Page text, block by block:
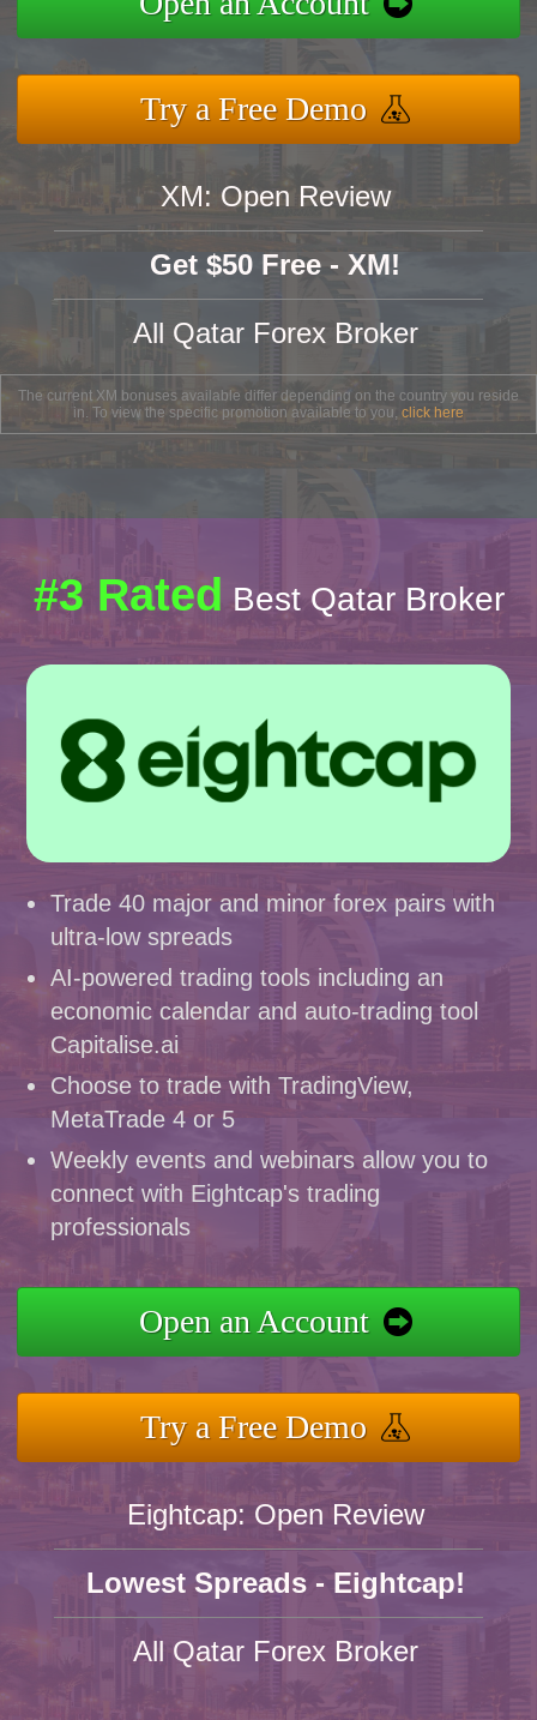
Try a Free Demo
XM: Open Review
Get $50 Free - XM!
All Qatar Forex Broker
The current XM bonuses available differ depending on the country you reside
in. To view the specific promotion available to you, click here
#3 Rated Best Qatar Broker
Trade 40 major and minor forex pairs with
ultra-low spreads
AI-powered trading tools including an
economic calendar and auto-trading tool
Capitalise.ai
Choose to trade with TradingView,
MetaTrade 4 or 5
Weekly events and webinars allow you to
connect with Eightcap's trading
professionals
Open an Account
Try a Free Demo
Eightcap: Open Review
Lowest Spreads - Eightcap!
All Qatar Forex Broker